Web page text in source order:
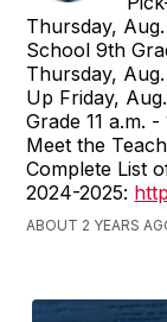
Thursday,
School 9th
Thursday,
Up Friday,
Grade 11 a.m.
Meet the
Complete List
2024-2025:
ABOUT 2 YEARS